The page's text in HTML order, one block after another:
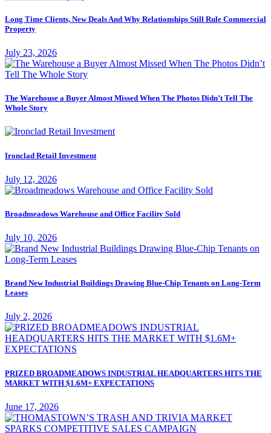
Long Time Clients, New Deals And Why Relationships Still Rule Commercial
Property
July 23, 2026
The Warehouse a Buyer Almost Missed When The Photos Didn’t Tell The
Whole Story
Ironclad Retail Investment
July 12, 2026
Broadmeadows Warehouse and Office Facility Sold
July 10, 2026
Brand New Industrial Buildings Drawing Blue-Chip Tenants on Long-Term
Leases
July 2, 2026
PRIZED BROADMEADOWS INDUSTRIAL HEADQUARTERS HITS THE
MARKET WITH $1.6M+ EXPECTATIONS
June 17, 2026